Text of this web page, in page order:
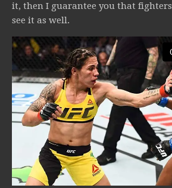
it, then I guarantee you that
see it as well.